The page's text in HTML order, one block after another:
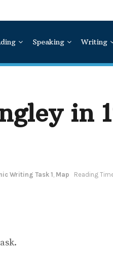
Speaking Writing
in
Writing Task 1 Map Reading